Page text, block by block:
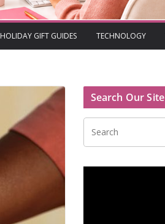
HOLIDAY GIFT GUIDES TECHNOLOGY
Search Our Site